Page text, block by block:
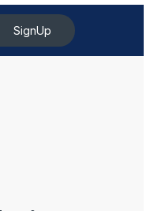
SignUp